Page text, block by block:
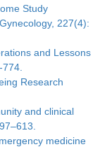
Study
227(4):
and Lessons
Research
and clinical
medicine